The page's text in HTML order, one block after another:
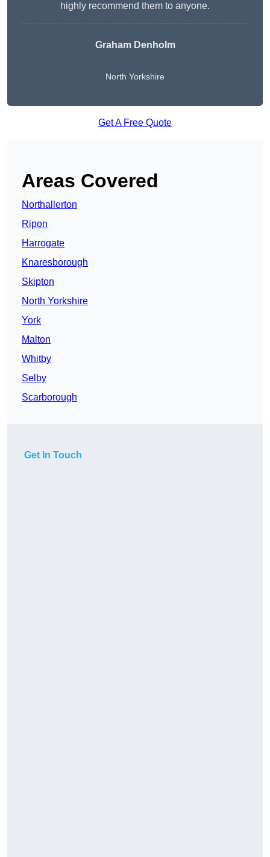
highly recommend them to anyone.
Graham Denholm
North Yorkshire
Get A Free Quote
Areas Covered
Northallerton
Ripon
Harrogate
Knaresborough
Skipton
North Yorkshire
York
Malton
Whitby
Selby
Scarborough
Get In Touch